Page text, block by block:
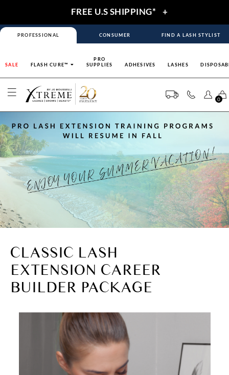
FREE U.S SHIPPING* +
PROFESSIONAL CONSUMER FIND A LASH STYLIST
SALE FLASH CURE™
PRO
SUPPLIES
ADHESIVES LASHES
0
CLASSIC LASH
EXTENSION CAREER
BUILDER PACKAGE